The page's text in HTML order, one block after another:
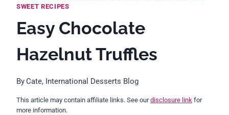
SWEET RECIPES
Easy Chocolate
Hazelnut Truffles
ByCate, International Desserts Blog
This article may contain affiliate links. See ourdisclosure link for
more information.